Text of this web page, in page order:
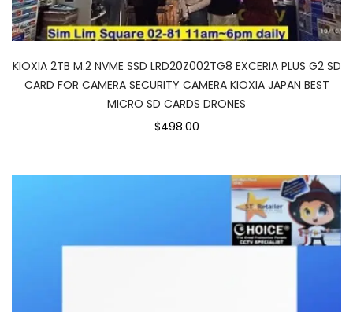
KIOXIA 2TB M.2 NVME SSD LRD20Z002TG8 EXCERIA PLUS G2 SD
CARD FOR CAMERA SECURITY CAMERA KIOXIA JAPAN BEST
MICRO SD CARDS DRONES
$498.00